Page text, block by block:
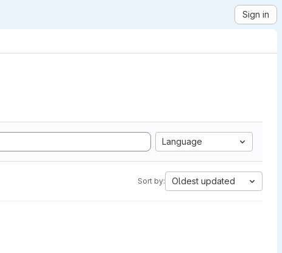
Sign in
Language
Sort by: Oldest updated